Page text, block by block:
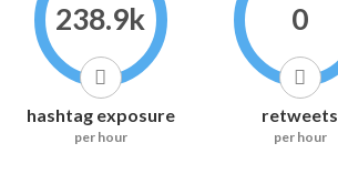
238.9k
hashtag exposure
per hour
0
retweets
per hour